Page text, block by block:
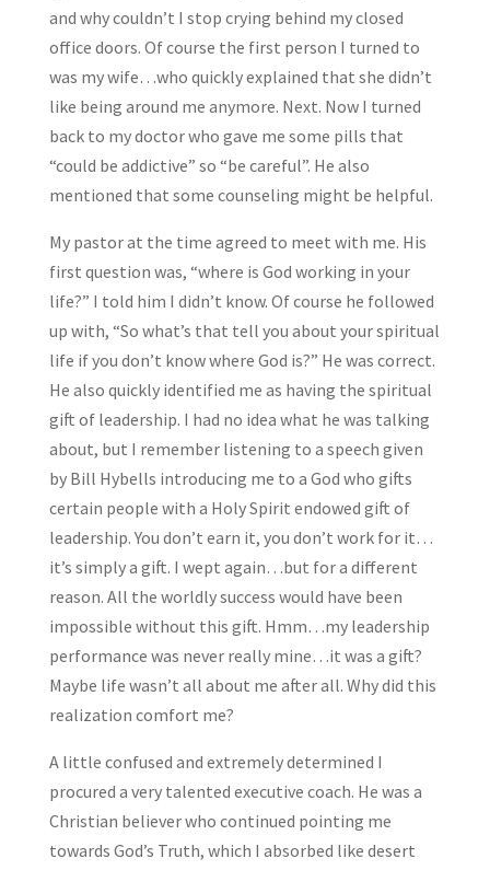
and why couldn’t I stop crying behind my closed
office doors. Of course the first person I turned to
was my wife…who quickly explained that she didn’t
like being around me anymore. Next. Now I turned
back to my doctor who gave me some pills that
“could be addictive” so “be careful”. He also
mentioned that some counseling might be helpful.
My pastor at the time agreed to meet with me. His
first question was, “where is God working in your
life?” I told him I didn’t know. Of course he followed
up with, “So what’s that tell you about your spiritual
life if you don’t know where God is?” He was correct.
He also quickly identified me as having the spiritual
gift of leadership. I had no idea what he was talking
about, but I remember listening to a speech given
by Bill Hybells introducing me to a God who gifts
certain people with a Holy Spirit endowed gift of
leadership. You don’t earn it, you don’t work for it…
it’s simply a gift. I wept again…but for a different
reason. All the worldly success would have been
impossible without this gift. Hmm…my leadership
performance was never really mine…it was a gift?
Maybe life wasn’t all about me after all. Why did this
realization comfort me?
A little confused and extremely determined I
procured a very talented executive coach. He was a
Christian believer who continued pointing me
towards God’s Truth, which I absorbed like desert